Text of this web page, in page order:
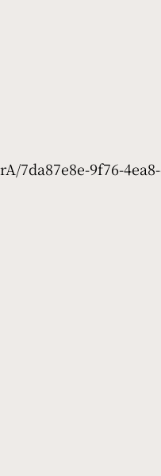
9f76-